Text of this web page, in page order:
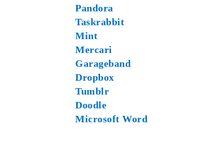
Pandora
Taskrabbit
Mint
Mercari
Garageband
Dropbox
Tumblr
Doodle
Microsoft Word